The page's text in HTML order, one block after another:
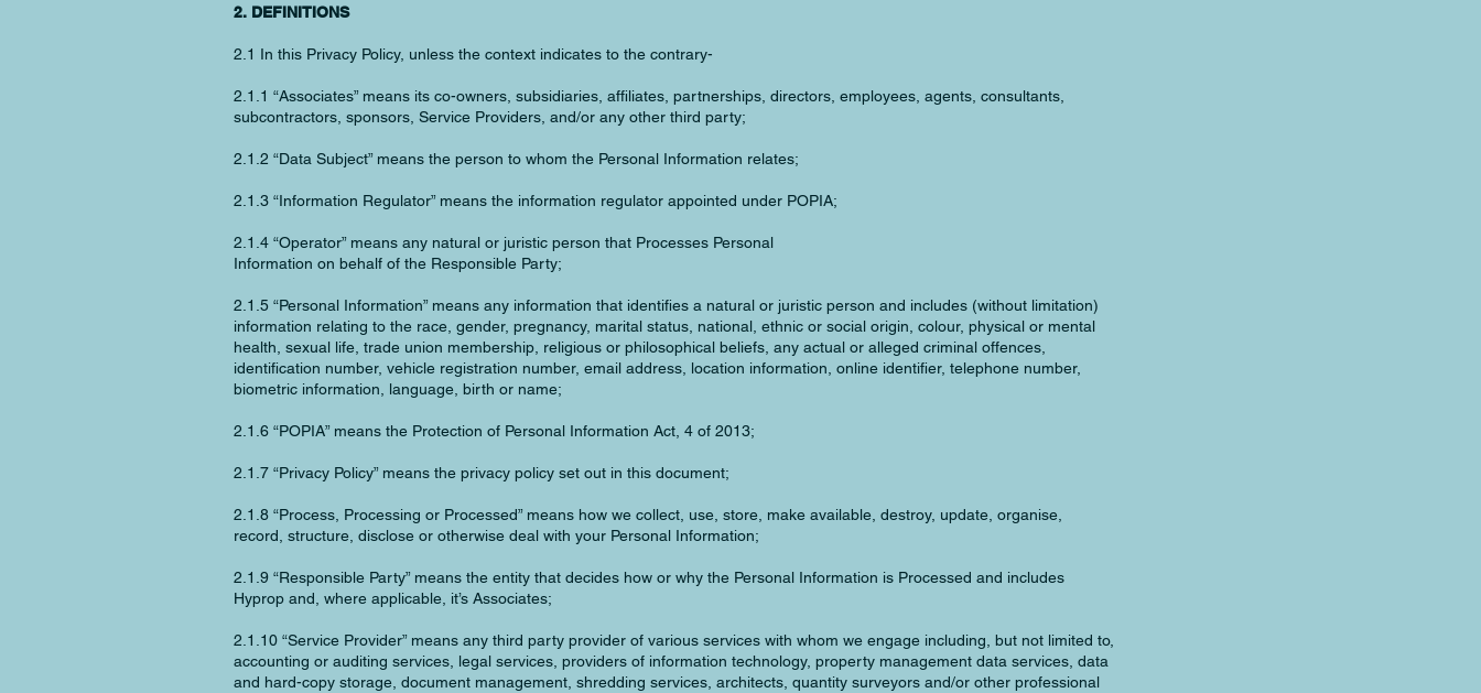
2. DEFINITIONS
2.1 In this Privacy Policy, unless the context indicates to the contrary-
2.1.1 “Associates” means its co-owners, subsidiaries, affiliates, partnerships, directors, employees, agents, consultants,
subcontractors, sponsors, Service Providers, and/or any other third party;
2.1.2 “Data Subject” means the person to whom the Personal Information relates;
2.1.3 “Information Regulator” means the information regulator appointed under POPIA;
2.1.4 “Operator” means any natural or juristic person that Processes Personal
Information on behalf of the Responsible Party;
2.1.5 “Personal Information” means any information that identifies a natural or juristic person and includes (without limitation)
information relating to the race, gender, pregnancy, marital status, national, ethnic or social origin, colour, physical or mental
health, sexual life, trade union membership, religious or philosophical beliefs, any actual or alleged criminal offences,
identification number, vehicle registration number, email address, location information, online identifier, telephone number,
biometric information, language, birth or name;
2.1.6 “POPIA” means the Protection of Personal Information Act, 4 of 2013;
2.1.7 “Privacy Policy” means the privacy policy set out in this document;
2.1.8 “Process, Processing or Processed” means how we collect, use, store, make available, destroy, update, organise,
record, structure, disclose or otherwise deal with your Personal Information;
2.1.9 “Responsible Party” means the entity that decides how or why the Personal Information is Processed and includes
Hyprop and, where applicable, it’s Associates;
2.1.10 “Service Provider” means any third party provider of various services with whom we engage including, but not limited to,
accounting or auditing services, legal services, providers of information technology, property management data services, data
and hard-copy storage, document management, shredding services, architects, quantity surveyors and/or other professional